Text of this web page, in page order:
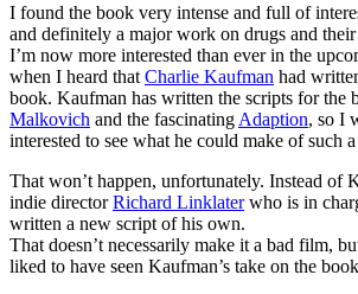
I found the book very intense and full of
and definitely a major work on drugs and
I’m now more interested than ever in the
when I heard that Charlie Kaufman had
book. Kaufman has written the scripts for the
Malkovich and the fascinating Adaption, so I
interested to see what he could make of such
That won’t happen, unfortunately. Instead of
indie directorRichard Linklaterwho is in
written a new script of his own.
That doesn’t necessarily make it a bad film,
liked to have seen Kaufman’s take on the